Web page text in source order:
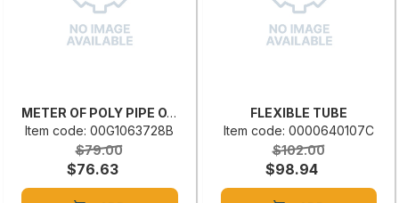
METER OF POLY PIPE OVAPUR DIAM. 180
Item code: 00G1063728B
$79.00
$76.63
FLEXIBLE TUBE
Item code: 0000640107C
$102.00
$98.94